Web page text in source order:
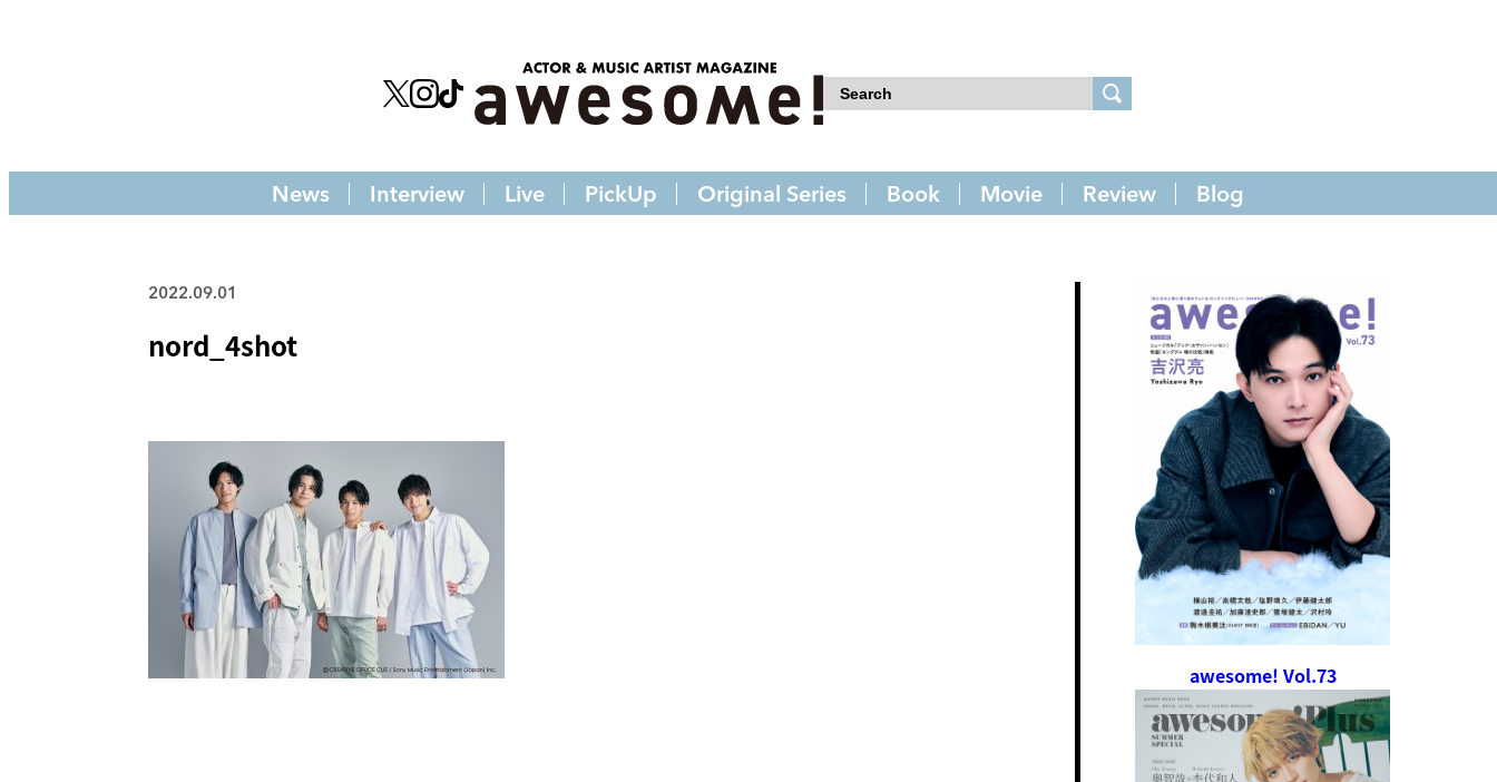
News Interview Live PickUp Original Series Book Movie Review Blog
2022.09.01
nord_4shot
awesome! Vol.73